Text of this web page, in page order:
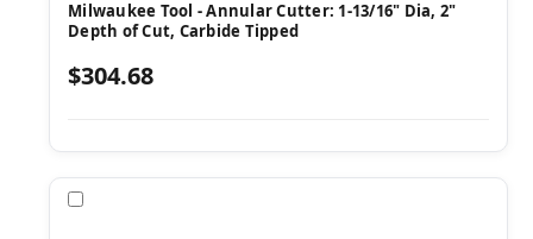
Milwaukee Tool - Annular Cutter: 1-13/16" Dia, 2"
Depth of Cut, Carbide Tipped
$304.68